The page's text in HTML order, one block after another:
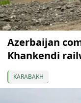
Azerbaijan
Khankendi
KARABAKH